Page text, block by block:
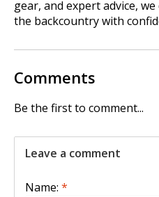
gear, and expert advice,
the backcountry with
Comments
Be the first to comment...
Leave a comment
Name: *